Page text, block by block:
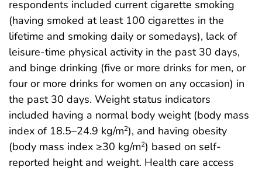
respondents included current cigarette smoking
(having smoked at least 100 cigarettes in the
lifetime and smoking daily or somedays), lack of
leisure-time physical activity in the past 30 days,
and binge drinking (five or more drinks for men, or
four or more drinks for women on any occasion) in
the past 30 days. Weight status indicators
included having a normal body weight (body mass
index of 18.5–24.9 kg/m2), and having obesity
(body mass index ≥30 kg/m2) based on self-
reported height and weight. Health care access